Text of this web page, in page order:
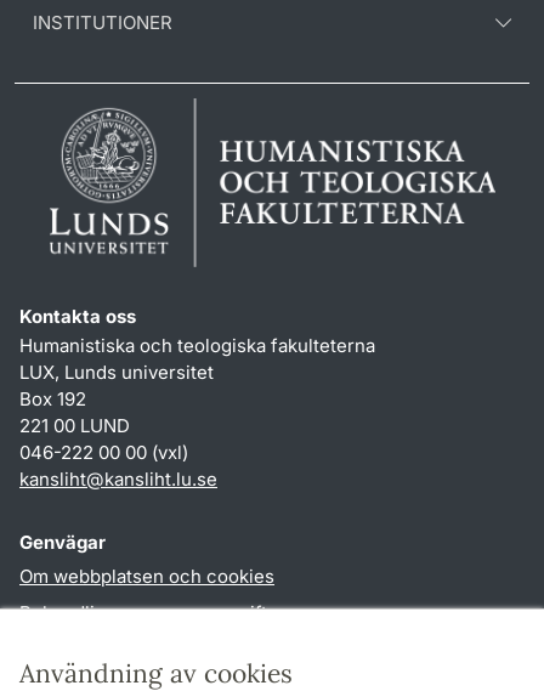
Användning av cookies
INSTITUTIONER
Kontakta oss
Humanistiska och teologiska fakulteterna
LUX, Lunds universitet
Box 192
221 00 LUND
046-222 00 00 (vxl)
kansliht@kansliht.lu.se
Genvägar
Om webbplatsen och cookies
Behandling av personuppgifter
TYPO3-login